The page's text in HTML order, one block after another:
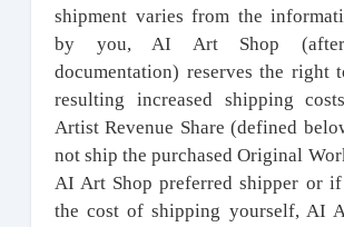
shipment varies from the
by you, AI Art Shop (after
documentation) reserves the right
resulting increased shipping
Artist Revenue Share (defined
not ship the purchased Original
AI Art Shop preferred shipper or
the cost of shipping yourself, AI